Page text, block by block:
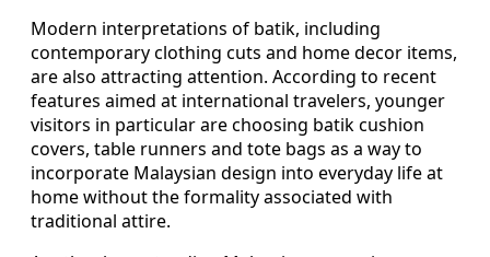
Modern interpretations of batik, including
contemporary clothing cuts and home decor items,
are also attracting attention. According to recent
features aimed at international travelers, younger
visitors in particular are choosing batik cushion
covers, table runners and tote bags as a way to
incorporate Malaysian design into everyday life at
home without the formality associated with
traditional attire.